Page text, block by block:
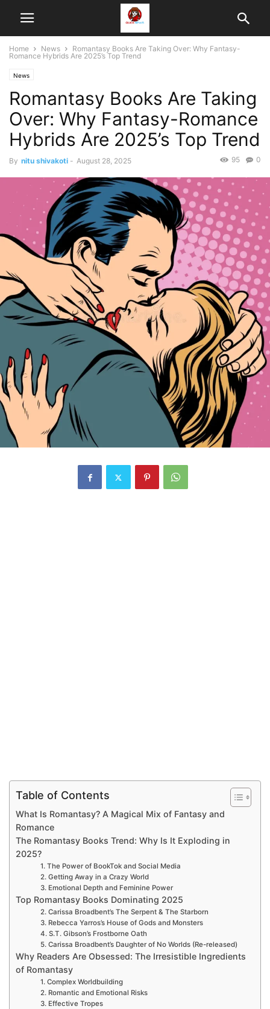
Home News
Romantasy Books Are Taking Over: Why Fantasy-
Romance Hybrids Are 2025’s Top Trend
News
Romantasy Books Are Taking
Over: Why Fantasy-Romance
Hybrids Are 2025’s Top Trend
By nitu shivakoti - August 28, 2025 0
95
Table of Contents
What Is Romantasy? A Magical Mix of Fantasy and
Romance
The Romantasy Books Trend: Why Is It Exploding in
2025?
1. The Power of BookTok and Social Media
2. Getting Away in a Crazy World
3. Emotional Depth and Feminine Power
Top Romantasy Books Dominating 2025
2. Carissa Broadbent’s The Serpent & The Starborn
3. Rebecca Yarros’s House of Gods and Monsters
4. S.T. Gibson’s Frostborne Oath
5. Carissa Broadbent’s Daughter of No Worlds (Re-released)
Why Readers Are Obsessed: The Irresistible Ingredients
of Romantasy
1. Complex Worldbuilding
2. Romantic and Emotional Risks
3. Effective Tropes